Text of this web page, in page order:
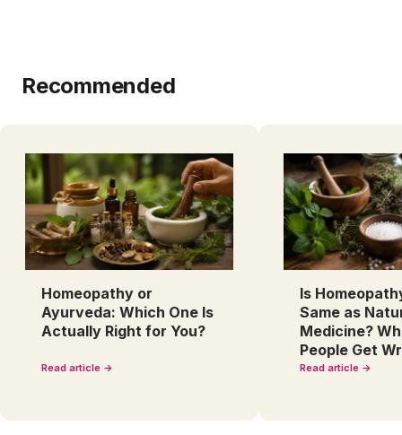
Recommended
Homeopathy or
Ayurveda: Which One Is
Actually Right for You?
Read article →
Is
Same as
Medicine?
People Get
Read article →